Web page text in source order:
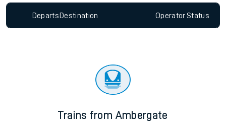
Departs Destination OperatorStatus
Trains from Ambergate